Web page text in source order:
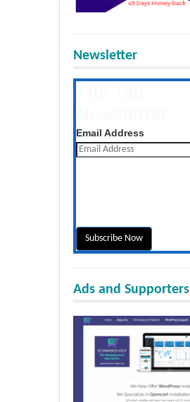
Newsletter
Email Address
Ads and Supporters